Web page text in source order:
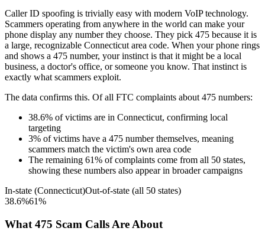
Caller ID spoofing is trivially easy with modern VoIP technology.
Scammers operating from anywhere in the world can make your
phone display any number they choose. They pick 475 because it is
a large, recognizable Connecticut area code. When your phone rings
and shows a 475 number, your instinct is that it might be a local
business, a doctor's office, or someone you know. That instinct is
exactly what scammers exploit.
The data confirms this. Of all FTC complaints about 475 numbers:
38.6% of victims are in Connecticut, confirming local
targeting
3% of victims have a 475 number themselves, meaning
scammers match the victim's own area code
The remaining 61% of complaints come from all 50 states,
showing these numbers also appear in broader campaigns
In-state (Connecticut)Out-of-state (all 50 states)
38.6%61%
What 475 Scam Calls Are About